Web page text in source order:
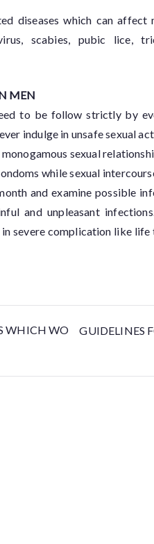
diseases which can
scabies, pubic lice,
MEN
to be follow strictly by
indulge in unsafe sexual
sexual
while sexual
and examine possible
and unpleasant
severe complication like
WHICH WO
GUIDELINES